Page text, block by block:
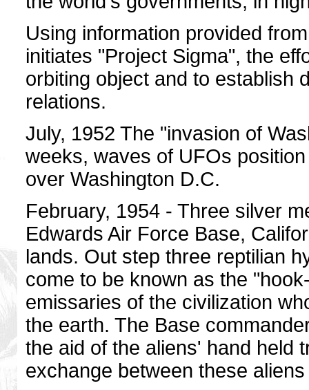
Using information provided
initiates "Project Sigma", the
orbiting object and to establish
relations.
July, 1952 The "invasion of
weeks, waves of UFOs
over Washington D.C.
February, 1954 - Three silver
Edwards Air Force Base,
lands. Out step three reptilian
come to be known as the
emissaries of the civilization
the earth. The Base
the aid of the aliens' hand held
exchange between these